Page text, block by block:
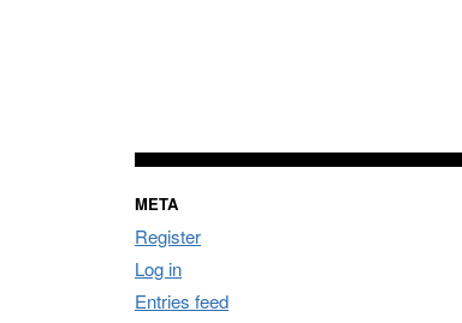
META
Register
Log in
Entries feed